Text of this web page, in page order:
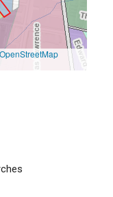
OpenStreetMap